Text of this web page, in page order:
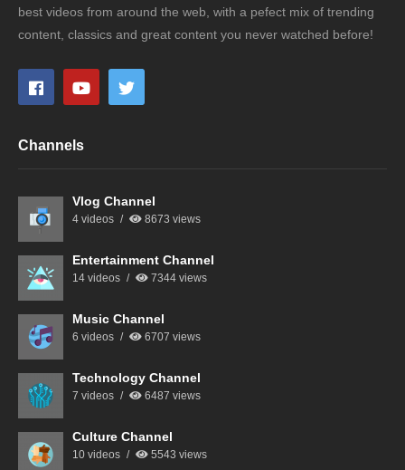
best videos from around the web, with a pefect mix of trending
content, classics and great content you never watched before!
Channels
Vlog Channel
4 videos 8673 views
Entertainment Channel
14 videos 7344 views
Music Channel
6 videos 6707 views
Technology Channel
7 videos 6487 views
Culture Channel
10 videos 5543 views